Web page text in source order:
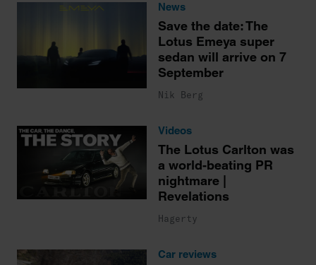
News
Save the date: The
Lotus Emeya super
sedan will arrive on 7
September
Nik Berg
Videos
The Lotus Carlton was
a world-beating PR
nightmare |
Revelations
Hagerty
Car reviews